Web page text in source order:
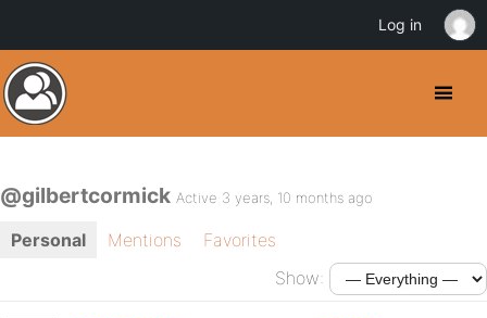
@gilbertcormick Active 3 years, 10 months ago
Personal Mentions
Favorites
Show:
Log in